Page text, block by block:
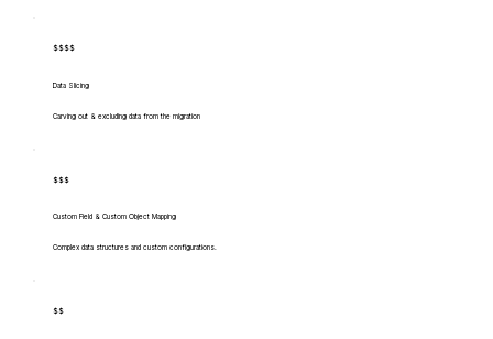
$$$$
Data Slicing
Carving out & excluding data from the migration
$$$
Custom Field & Custom Object Mapping
Complex data structures and custom configurations.
$$